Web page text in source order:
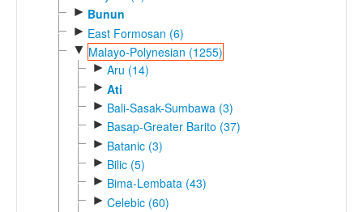
► Bunun
► East Formosan (6)
▼ Malayo-Polynesian (1255)
► Aru (14)
► Ati
► Bali-Sasak-Sumbawa (3)
► Basap-Greater Barito (37)
► Batanic (3)
► Bilic (5)
► Bima-Lembata (43)
► Celebic (60)